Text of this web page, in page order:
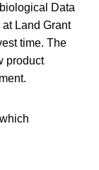
Data
Land Grant
time. The
product